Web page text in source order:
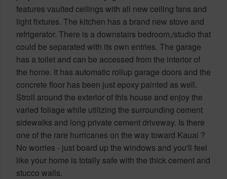
features vaulted ceilings with all new ceiling fans and
light fixtures. The kitchen has a brand new stove and
refrigerator. There is a downstairs bedroom,/studio that
could be separated with its own entries. The garage
has a toilet and can be accessed from the interior of
the home. It has automatic rollup garage doors and the
concrete floor has been just epoxy painted as well.
Stroll around the exterior of this house and enjoy the
varied foliage while utilizing the surrounding cement
sidewalks and long private cement driveway. Is there
one of the rare hurricanes on the way toward Kauai ?
No worries - just board up the windows and you'll feel
like your home is totally safe with the thick cement and
stucco walls.